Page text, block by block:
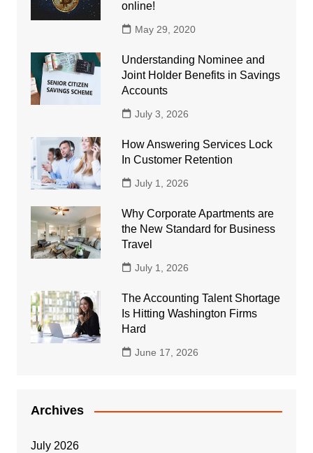
online!
May 29, 2020
Understanding Nominee and
Joint Holder Benefits in Savings
Accounts
July 3, 2026
How Answering Services Lock
In Customer Retention
July 1, 2026
Why Corporate Apartments are
the New Standard for Business
Travel
July 1, 2026
The Accounting Talent Shortage
Is Hitting Washington Firms
Hard
June 17, 2026
Archives
July 2026